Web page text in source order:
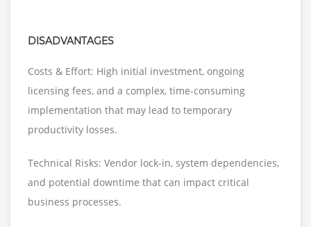
DISADVANTAGES
Costs & Effort: High initial investment, ongoing
licensing fees, and a complex, time-consuming
implementation that may lead to temporary
productivity losses.
Technical Risks: Vendor lock-in, system dependencies,
and potential downtime that can impact critical
business processes.